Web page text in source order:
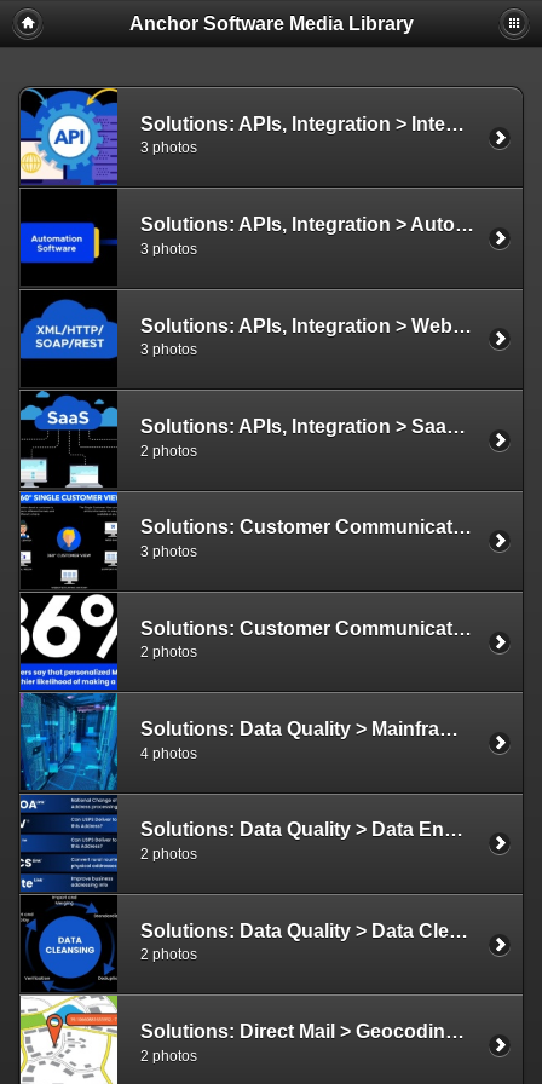
Anchor Software Media Library
Solutions: APIs, Integration > Integration and APIs Illustration
3 photos
Solutions: APIs, Integration > Automate Tasks Illustration
3 photos
Solutions: APIs, Integration > Web Services
3 photos
Solutions: APIs, Integration > SaaS Illustration
2 photos
Solutions: Customer Communications > 360 Degree Illustration
3 photos
Solutions: Customer Communications > Variable Data Illustration
2 photos
Solutions: Data Quality > Mainframe Solutions Illustration
4 photos
Solutions: Data Quality > Data Enhancement Illustration
2 photos
Solutions: Data Quality > Data Cleansing Illustration
2 photos
Solutions: Direct Mail > Geocoding Illustration
2 photos